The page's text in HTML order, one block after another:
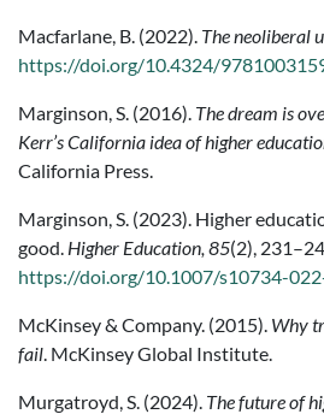
Macfarlane, B. (2022). The neoliberal
https://doi.org/10.4324/
Marginson, S. (2016). The dream is
Kerr’s California idea of higher
California Press.
Marginson, S. (2023). Higher
good. Higher Education, 85(2),
https://doi.org/10.1007/s10734-
McKinsey & Company. (2015). Why
fail. McKinsey Global Institute.
Murgatroyd, S. (2024). The future of